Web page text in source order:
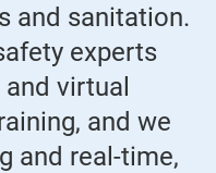
and sanitation.
experts
virtual
and we
and real-time,